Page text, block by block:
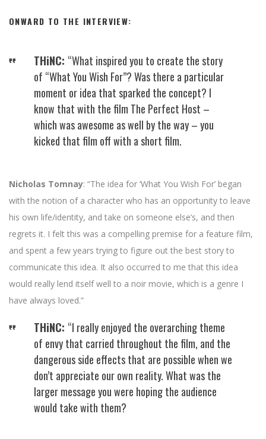
ONWARD TO THE INTERVIEW:
THiNC: “What inspired you to create the story
of “What You Wish For”? Was there a particular
moment or idea that sparked the concept? I
know that with the film The Perfect Host –
which was awesome as well by the way – you
kicked that film off with a short film.
Nicholas Tomnay: “The idea for ‘What You Wish For’ began
with the notion of a character who has an opportunity to leave
his own life/identity, and take on someone else’s, and then
regrets it. I felt this was a compelling premise for a feature film,
and spent a few years trying to figure out the best story to
communicate this idea. It also occurred to me that this idea
would really lend itself well to a noir movie, which is a genre I
have always loved.”
THiNC: “I really enjoyed the overarching theme
of envy that carried throughout the film, and the
dangerous side effects that are possible when we
don’t appreciate our own reality. What was the
larger message you were hoping the audience
would take with them?